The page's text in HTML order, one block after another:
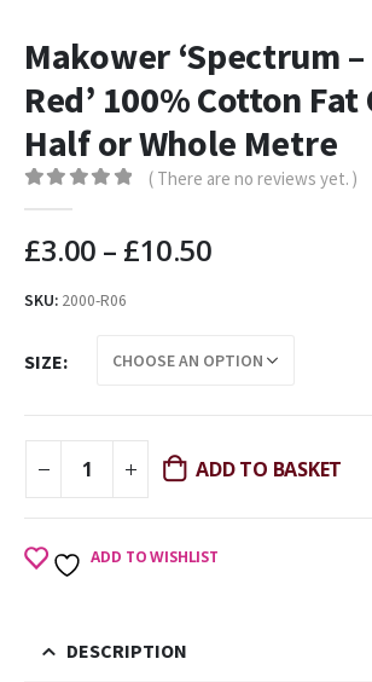
Makower ‘Spectrum
Red’ 100% Cotton
Half or Whole Metre
( There are no reviews yet. )
£3.00 – £10.50
SKU: 2000-R06
SIZE
ADD TO BASKET
ADD TO WISHLIST
DESCRIPTION